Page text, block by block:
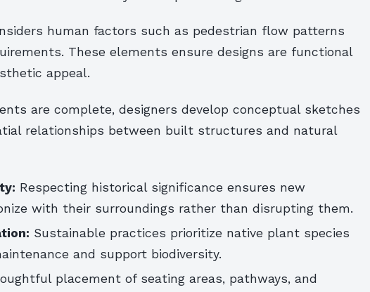
human factors such as pedestrian flow patterns
These elements ensure designs are functional
appeal.
are complete, designers develop conceptual sketches
relationships between built structures and natural
Respecting historical significance ensures new
with their surroundings rather than disrupting them.
Sustainable practices prioritize native plant species
and support biodiversity.
placement of seating areas, pathways, and